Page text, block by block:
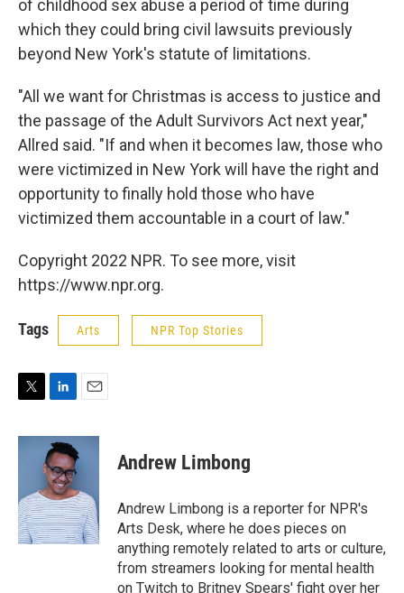
of childhood sex abuse a period of time during
which they could bring civil lawsuits previously
beyond New York's statute of limitations.
"All we want for Christmas is access to justice and
the passage of the Adult Survivors Act next year,"
Allred said. "If and when it becomes law, those who
were victimized in New York will have the right and
opportunity to finally hold those who have
victimized them accountable in a court of law."
Copyright 2022 NPR. To see more, visit
https://www.npr.org.
Tags Arts NPR Top Stories
i
r
n
k
e
d
I
n
a
Andrew Limbong
Andrew Limbong is a reporter for NPR's
Arts Desk, where he does pieces on
anything remotely related to arts or culture,
from streamers looking for mental health
on Twitch to Britney Spears' fight over her